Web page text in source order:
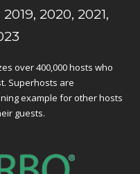
2020, 2021,
over 400,000 hosts who
Superhosts are
example for other hosts
guests.